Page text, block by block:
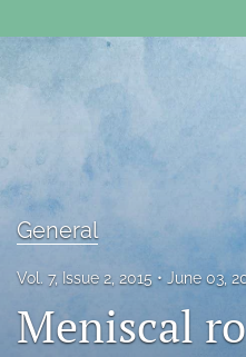
For Authors
Editorial Board
About
General
Vol. 7, Issue 2, 2015 June 03,
Meniscal